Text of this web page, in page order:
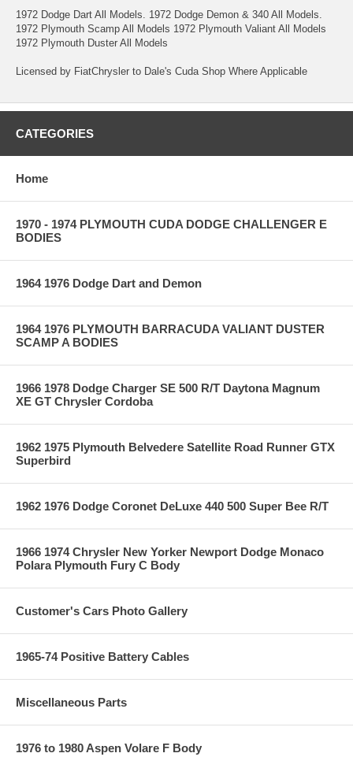
1972 Dodge Dart All Models. 1972 Dodge Demon & 340 All Models.
1972 Plymouth Scamp All Models 1972 Plymouth Valiant All Models
1972 Plymouth Duster All Models
Licensed by FiatChrysler to Dale's Cuda Shop Where Applicable
CATEGORIES
Home
1970 - 1974 PLYMOUTH CUDA DODGE CHALLENGER E
BODIES
1964 1976 Dodge Dart and Demon
1964 1976 PLYMOUTH BARRACUDA VALIANT DUSTER
SCAMP A BODIES
1966 1978 Dodge Charger SE 500 R/T Daytona Magnum
XE GT Chrysler Cordoba
1962 1975 Plymouth Belvedere Satellite Road Runner GTX
Superbird
1962 1976 Dodge Coronet DeLuxe 440 500 Super Bee R/T
1966 1974 Chrysler New Yorker Newport Dodge Monaco
Polara Plymouth Fury C Body
Customer's Cars Photo Gallery
1965-74 Positive Battery Cables
Miscellaneous Parts
1976 to 1980 Aspen Volare F Body